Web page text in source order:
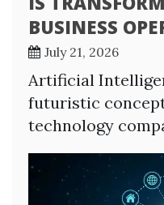
BUSINESS
July 21, 2026
Artificial
futuristic
technology